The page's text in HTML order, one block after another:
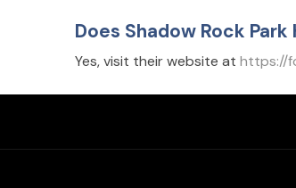
Does Shadow Rock
Yes, visit their website at https://